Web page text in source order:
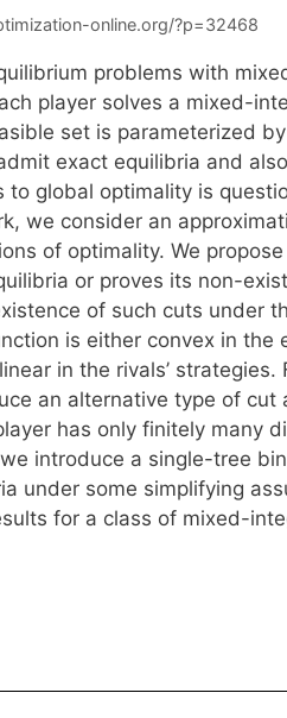
online.org/?p=32468
problems with
player solves a mixed-
set is parameterized
exact equilibria and
to global optimality is
we consider an
of optimality. We
or proves its non-
of such cuts under
is either convex in
in the rivals’
an alternative type of
has only finitely many
introduce a single-tree
under some simplifying
for a class of mixed-